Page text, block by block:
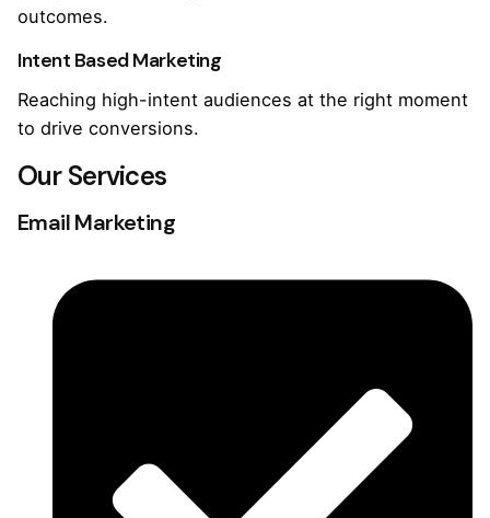
outcomes.
Intent Based Marketing
Reaching high-intent audiences at the right moment
to drive conversions.
Our Services
Email Marketing